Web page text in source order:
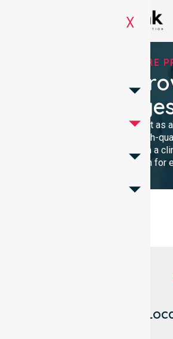
X
TRUSTED HOMECARE
Homecare
Flinders
We provide professional support as
Provider. Our team delivers high-
local presence. We maintain a
community-focused approach for